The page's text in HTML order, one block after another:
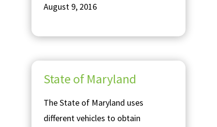
August 9, 2016
State of Maryland
The State of Maryland uses
different vehicles to obtain